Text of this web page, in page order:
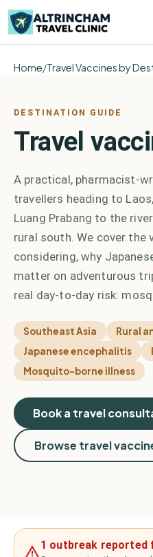
Home/Travel Vaccines by
DESTINATION GUIDE
Travel
A practical, pharmacist-
travellers heading to
Luang Prabang to the
rural south. We cover the
considering, why
matter on adventurous
real day-to-day risk:
Southeast Asia
Rural
Japanese encephalitis
Mosquito-borne illness
Book a travel
Browse travel
1 outbreak reported